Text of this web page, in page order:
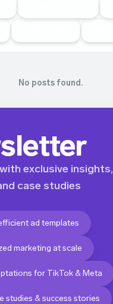
No posts found.
exclusive insights,
case studies
ad templates
marketing at scale
for TikTok & Meta
studies & success stories